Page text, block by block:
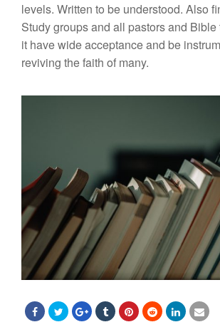
levels. Written to be understood. Also
Study groupsand all pastors and Bible
it have wide acceptanceand be
reviving thefaith of many.